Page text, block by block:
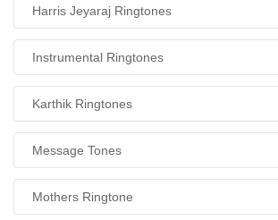
Harris Jeyaraj Ringtones
Instrumental Ringtones
Karthik Ringtones
Message Tones
Mothers Ringtone